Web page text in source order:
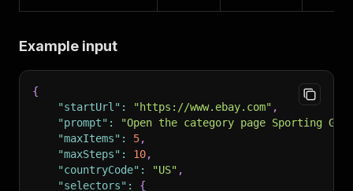
Example input
{
"startUrl" : "https://www.ebay.com" ,
"prompt" :
"Open the category page Sporting
"maxItems" : 5,
"maxSteps" : 10,
"countryCode" : "US" ,
"selectors" :
{